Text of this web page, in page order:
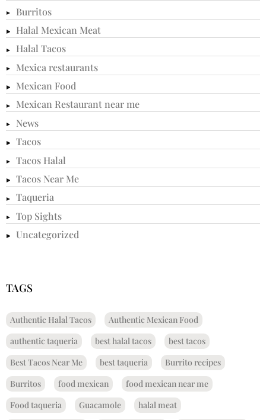
Burritos
Halal Mexican Meat
Halal Tacos
Mexica restaurants
Mexican Food
Mexican Restaurant near me
News
Tacos
Tacos Halal
Tacos Near Me
Taqueria
Top Sights
Uncategorized
TAGS
Authentic Halal Tacos
Authentic Mexican Food
authentic taqueria
best halal tacos
best tacos
Best Tacos Near Me
best taqueria
Burrito recipes
Burritos
food mexican
food mexican near me
Food taqueria
Guacamole
halal meat